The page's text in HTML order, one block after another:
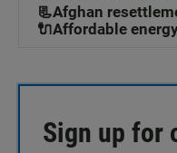
📃Afghan
🔌Affordable
Sign up for